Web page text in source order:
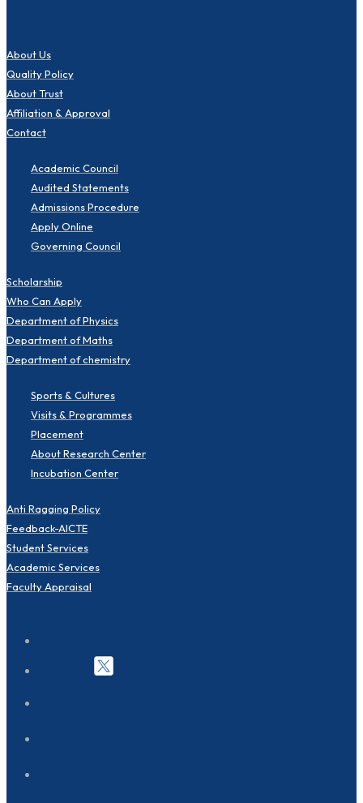
About Us
Quality Policy
About Trust
Affiliation & Approval
Contact
Academic Council
Audited Statements
Admissions Procedure
Apply Online
Governing Council
Scholarship
Who Can Apply
Department of Physics
Department of Maths
Department of chemistry
Sports & Cultures
Visits & Programmes
Placement
About Research Center
Incubation Center
Anti Ragging Policy
Feedback-AICTE
Student Services
Academic Services
Faculty Appraisal